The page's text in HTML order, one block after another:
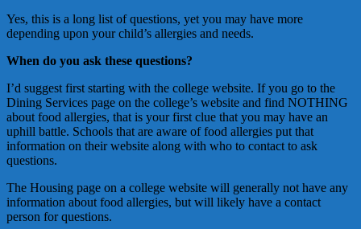
Yes, this is a long list of questions, yet you may have more
depending upon your child’s allergies and needs.
When do you ask these questions?
I’d suggest first starting with the college website. If you go to the
Dining Services page on the college’s website and find NOTHING
about food allergies, that is your first clue that you may have an
uphill battle. Schools that are aware of food allergies put that
information on their website along with who to contact to ask
questions.
The Housing page on a college website will generally not have any
information about food allergies, but will likely have a contact
person for questions.